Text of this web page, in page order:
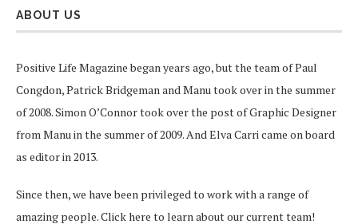
ABOUT US
Positive Life Magazine began years ago, but the team of Paul
Congdon, Patrick Bridgeman and Manu took over in the summer
of 2008. Simon O’Connor took over the post of Graphic Designer
from Manu in the summer of 2009. And Elva Carri came on board
as editor in 2013.
Since then, we have been privileged to work with a range of
amazing people.Click here to learn about our current team!